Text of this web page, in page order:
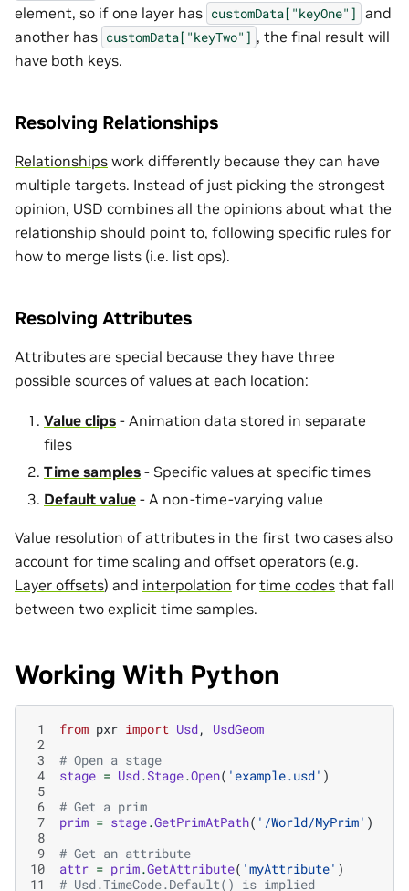
element, so if one layer has customData["keyOne"] and
another has customData["keyTwo"] , the final result will
have both keys.
Resolving Relationships
Relationships work differently because they can have
multiple targets. Instead of just picking the strongest
opinion, USD combines all the opinions about what the
relationship should point to, following specific rules for
how to merge lists (i.e. list ops).
Resolving Attributes
Attributes are special because they have three
possible sources of values at each location:
Value clips - Animation data stored in separate
files
Time samples - Specific values at specific times
Default value - A non-time-varying value
Value resolution of attributes in the first two cases also
account for time scaling and offset operators (e.g.
Layer offsets) and interpolation for time codes that fall
between two explicit time samples.
Working With Python
1 from pxr import Usd,
UsdGeom
2
3
# Open a stage
4
stage = Usd.Stage.Open( 'example.usd' )
5
6
# Get a prim
7
prim = stage.GetPrimAtPath( '/World/MyPrim' )
8
9
# Get an attribute
10
attr = prim.GetAttribute( 'myAttribute' )
11
# Usd.TimeCode.Default() is implied